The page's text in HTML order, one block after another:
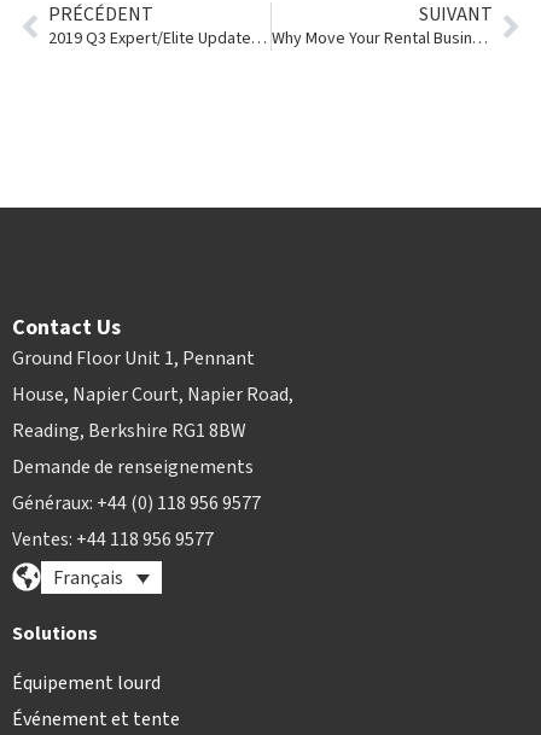
PRÉCÉDENT
2019 Q3 Expert/Elite Updates: Software So Efficient It Sees the Future
SUIVANT
Why Move Your Rental Business Into the Cloud?
Contact Us
Ground Floor Unit 1, Pennant
House, Napier Court, Napier Road,
Reading, Berkshire RG1 8BW
Demande de renseignements
Généraux: +44 (0) 118 956 9577
Ventes: +44 118 956 9577
Français
Solutions
Équipement lourd
Événement et tente